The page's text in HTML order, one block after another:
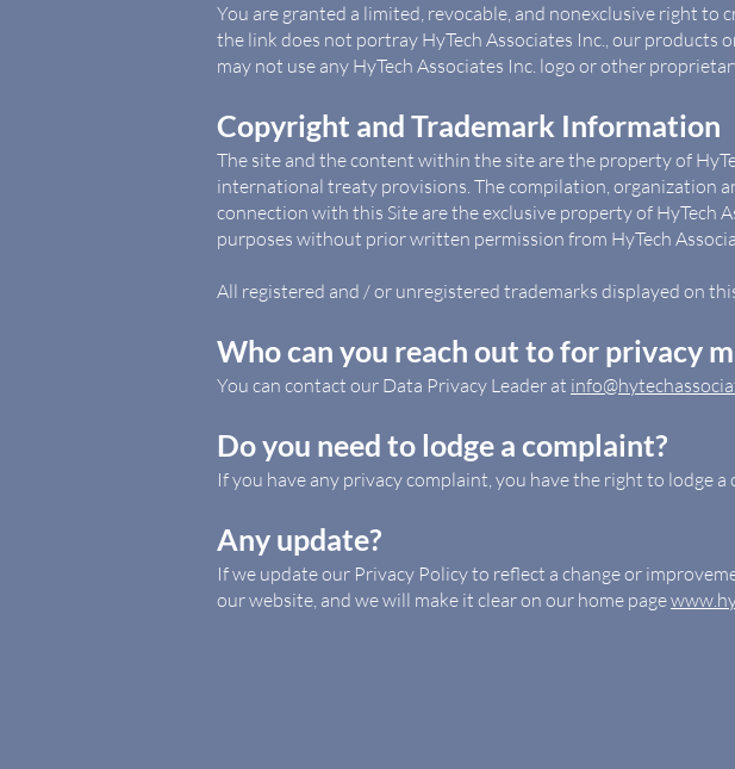
You are granted a limited, revocable, and nonexclusive right to
the link does not portray HyTech Associates Inc., our products
may not use any HyTech Associates Inc. logo or other
Copyright and Trademark Information
The site and the content within the site are the property of
international treaty provisions. The compilation, organization
connection with this Site are the exclusive property of HyTech
purposes without prior written permission from HyTech
All registered and / or unregistered trademarks displayed on
Who can you reach out to for privacy
You can contact our Data Privacy Leader at
Do you need to lodge a complaint?
If you have any privacy complaint, you have the right to lodge
Any update?
If we update our Privacy Policy to reflect a change or
our website, and we will make it clear on our home page